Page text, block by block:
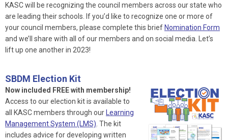
KASC will be recognizing the council members across our state who
are leading their schools. If you’d like to recognize one or more of
your council members, please complete this brief Nomination Form
and we’ll share with all of our members and on social media. Let’s
lift up one another in 2023!
SBDM Election Kit
Now included FREE with membership!
Access to our election kit is available to
all KASC members through our Learning
Management System (LMS). The kit
includes advice for developing written